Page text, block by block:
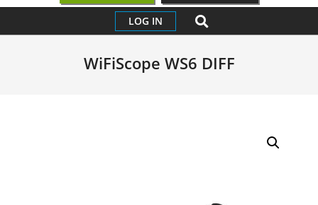
Navigation
LOG IN SEARCH
WiFiScope WS6 DIFF